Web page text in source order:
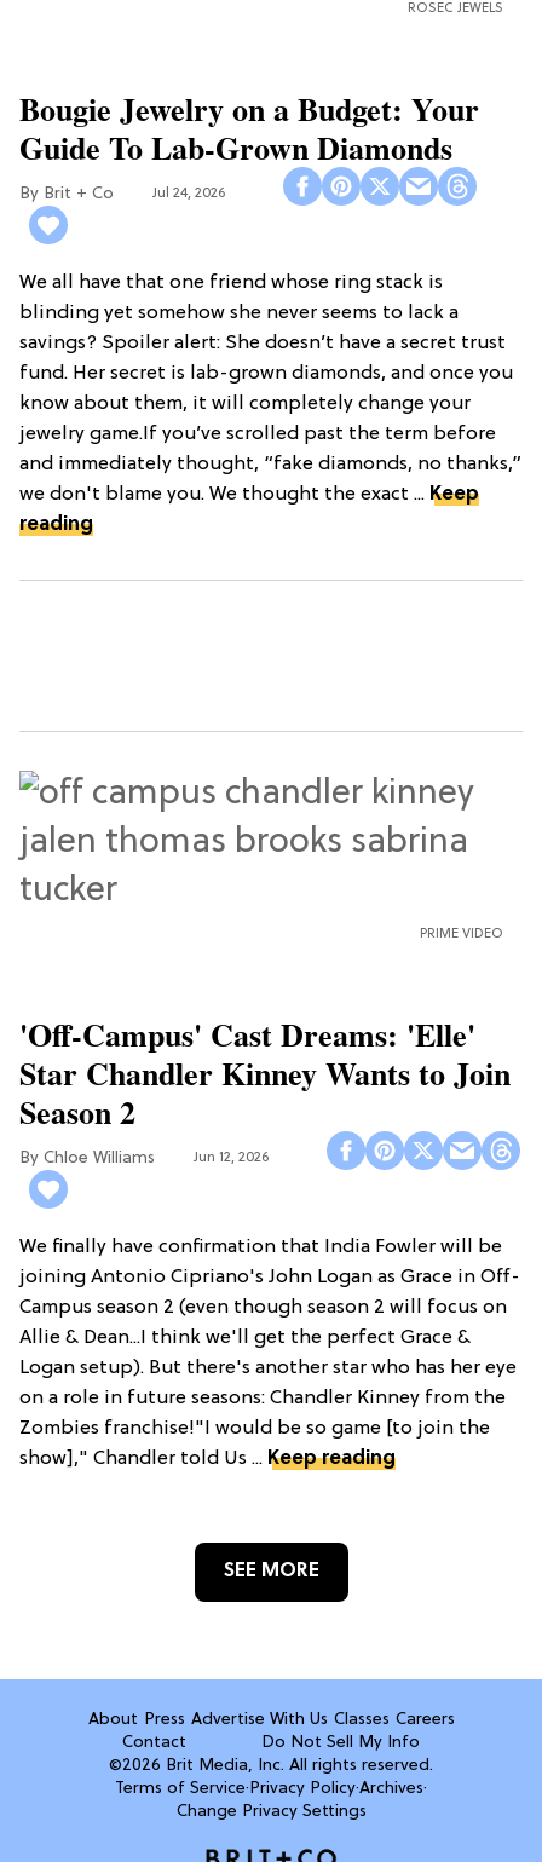
ROSEC JEWELS
Bougie Jewelry on a Budget: Your
Guide To Lab-Grown Diamonds
Brit + Co Jul 24, 2026
We all have that one friend whose ring stack is
blinding yet somehow she never seems to lack a
savings? Spoiler alert: She doesn’t have a secret trust
fund. Her secret is lab-grown diamonds, and once you
know about them, it will completely change your
jewelry game.If you’ve scrolled past the term before
and immediately thought, “fake diamonds, no thanks,”
we don't blame you. We thought the exact ... Keep
reading
PRIME VIDEO
'Off-Campus' Cast Dreams: 'Elle'
Star Chandler Kinney Wants to Join
Season 2
Chloe Williams​ Jun 12, 2026
We finally have confirmation that India Fowler will be
joining Antonio Cipriano's John Logan as Grace in Off-
Campus season 2 (even though season 2 will focus on
Allie & Dean...I think we'll get the perfect Grace &
Logan setup). But there's another star who has her eye
on a role in future seasons: Chandler Kinney from the
Zombies franchise!"I would be so game [to join the
show]," Chandler told Us ... Keep reading
SEE MORE
About Press Advertise With Us Classes Careers
Contact
Do Not Sell My Info
©2026 Brit Media, Inc. All rights reserved.
Terms of Service·Privacy Policy·Archives·
Change Privacy Settings